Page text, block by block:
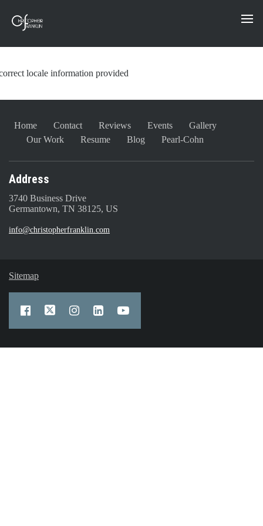
locale information provided
Home Contact Reviews Events
Gallery
Our Work
Resume Blog Pearl-Cohn
Address
3740 Business Drive
Germantown, TN 38125, US
info@christopherfranklin.com
Sitemap